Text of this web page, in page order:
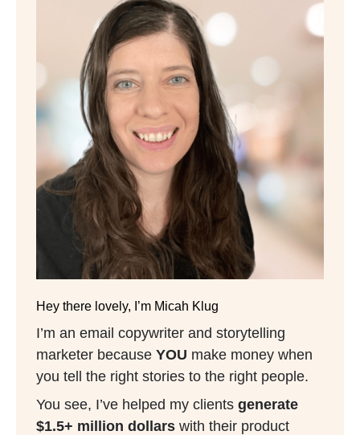
Hey there lovely, I’m Micah Klug
I’m an email copywriter and storytelling
marketer because YOU make money when
you tell the right stories to the right people.
You see, I’ve helped my clients generate
$1.5+ million dollarswith their product